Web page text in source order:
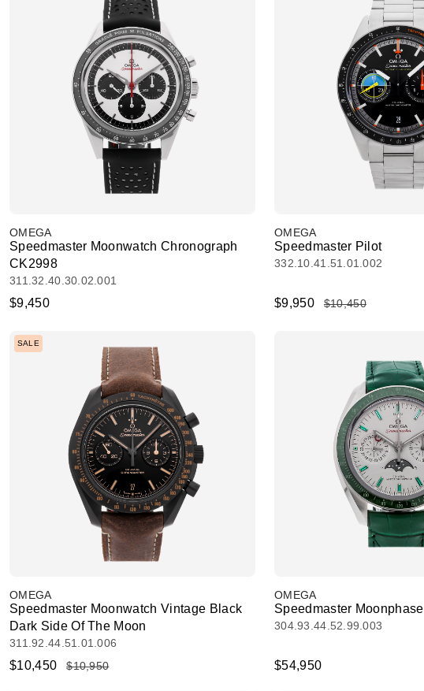
OMEGA
Speedmaster Moonwatch Chronograph
CK2998
311.32.40.30.02.001
$9,450
OMEGA
Speedmaster Pilot
332.10.41.51.01.002
$9,950 $10,450
SALE
OMEGA
Speedmaster Moonwatch Vintage Black
Dark Side Of The Moon
311.92.44.51.01.006
$10,450 $10,950
OMEGA
Speedmaster Moonphase
304.93.44.52.99.003
$54,950